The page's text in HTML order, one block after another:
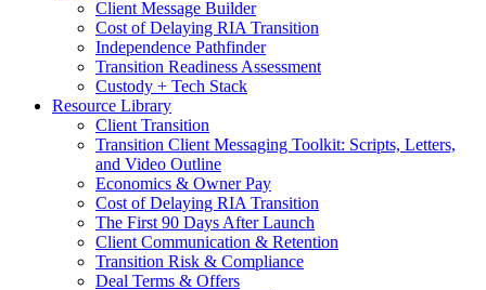
Client Message Builder
Cost of Delaying RIA Transition
Independence Pathfinder
Transition Readiness Assessment
Custody + Tech Stack
Resource Library
Client Transition
Transition Client Messaging Toolkit: Scripts, Letters,
and Video Outline
Economics & Owner Pay
Cost of Delaying RIA Transition
The First 90 Days After Launch
Client Communication & Retention
Transition Risk & Compliance
Deal Terms & Offers